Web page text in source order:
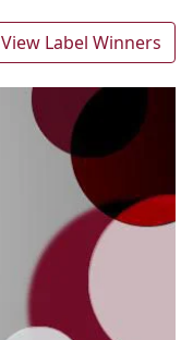
View Label Winners